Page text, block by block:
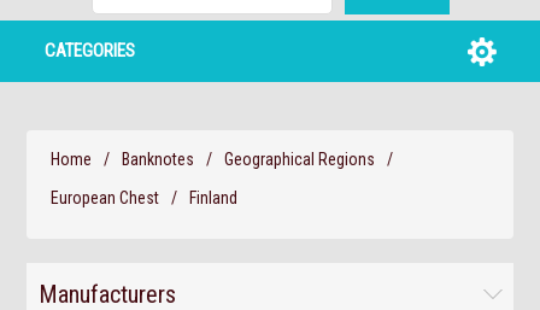
CATEGORIES
Home / Banknotes / Geographical Regions
/
European Chest
/ Finland
Manufacturers